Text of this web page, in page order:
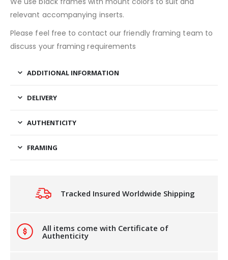
relevant accompanying inserts.
Please feel free to contact our friendly framing team to
discuss your framing requirements
ADDITIONAL INFORMATION
DELIVERY
AUTHENTICITY
FRAMING
Tracked Insured Worldwide Shipping
All items come with Certificate of
Authenticity